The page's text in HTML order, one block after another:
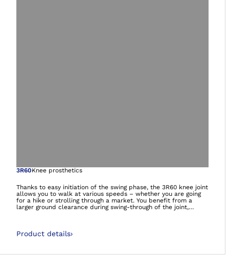
Open image in
3R60Knee prosthetics
Thanks to easy initiation of the swing phase, the 3R60 knee joint
allows you to walk at various speeds – whether you are going
for a hike or strolling through a market. You benefit from a
larger ground clearance during swing-through of the joint,
for you to walk down gentle slopes.
Product details›